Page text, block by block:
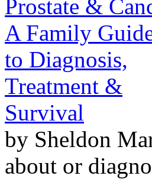
Prostate &
A Family
to Diagnosis,
Treatment &
Survival
by Sheldon
about or